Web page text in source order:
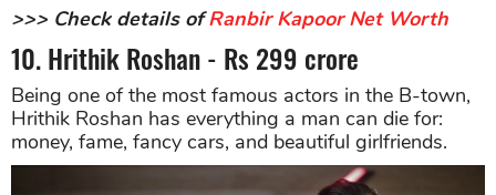
>>> Check details ofRanbir Kapoor Net Worth
10. Hrithik Roshan - Rs 299 crore
Being one of the most famous actors in the B-town,
Hrithik Roshan has everything a man can die for:
money, fame, fancy cars, and beautiful girlfriends.